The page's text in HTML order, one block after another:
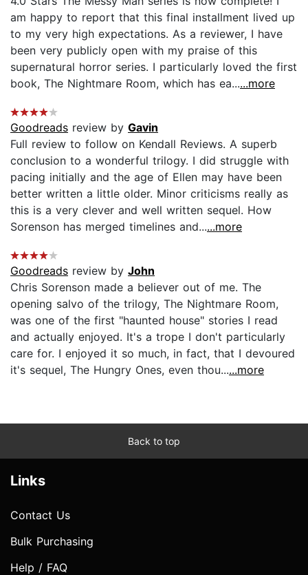
am happy to report that this final installment lived up
to my very high expectations. As a reviewer, I have
been very publicly open with my praise of this
supernatural horror series. I particularly loved the first
book, The Nightmare Room, which has ea......more
Goodreads review by Gavin
Full review to follow on Kendall Reviews. A superb
conclusion to a wonderful trilogy. I did struggle with
pacing initially and the age of Ellen may have been
better written a little older. Minor criticisms really as
this is a very clever and well written sequel. How
Sorenson has merged timelines and......more
Goodreads review by John
Chris Sorenson made a believer out of me. The
opening salvo of the trilogy, The Nightmare Room,
was one of the first "haunted house" stories I read
and actually enjoyed. It's a trope I don't particularly
care for. I enjoyed it so much, in fact, that I devoured
it's sequel, The Hungry Ones, even thou......more
Back to top
Links
Contact Us
Bulk Purchasing
Help / FAQ